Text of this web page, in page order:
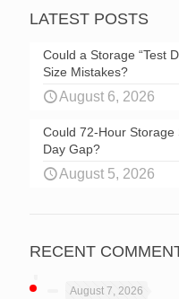
LATEST POSTS
Could a Storage “Test
Size Mistakes?
August 6, 2026
Could 72-Hour Storage
Day Gap?
August 5, 2026
RECENT
August 7, 2026